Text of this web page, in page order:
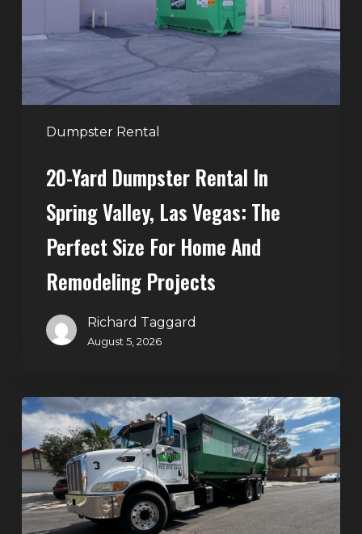
Dumpster Rental
Valley,
Vegas:
The
Perfect
Remodeling
20-Yard Dumpster Rental In
Spring Valley, Las Vegas: The
Perfect Size For Home And
Remodeling Projects
Richard Taggard
August 5, 2026
Affordable
Dumpster
Rental
in
Las
Vegas: